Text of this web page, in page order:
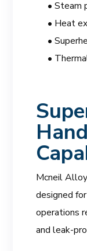
• Steam
• Heat
•
•
Mcneil
designed
operations
and leak-